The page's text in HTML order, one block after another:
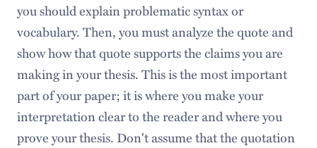
you should explain problematic syntax or
vocabulary. Then, you must analyze the quote and
show how that quote supports the claims you are
making in your thesis. This is the most important
part of your paper; it is where you make your
interpretation clear to the reader and where you
prove your thesis. Don't assume that the quotation